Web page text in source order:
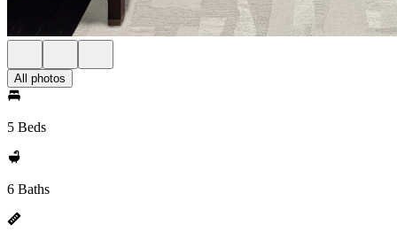
All photos
5 Beds
6 Baths